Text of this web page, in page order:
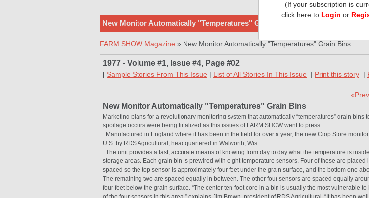
New Monitor Automatically "Temperatures" Grain Bins
FARM SHOW Magazine » New Monitor Automatically "Temperatures" Grain Bins
1977 - Volume #1, Issue #4, Page #02
[ Sample Stories From This Issue | List of All Stories In This Issue | Print this story |
New Monitor Automatically "Temperatures" Grain Bins
Marketing plans for a revolutionary monitoring system that automatically “temperatures” grain bins
spoilage occurs were being finalized as this issues of FARM SHOW went to press.
Manufactured in England where it has been in the field for over a year, the new Crop Store
U.S. by RDS Agricultural, headquartered in Walworth, Wis.
The unit provides a fast, accurate means of knowing from day to day what the temperature is
storage areas. Each grain bin is prewired with eight temperature sensors. Four of these are placed
spaced so the top sensor is approximately four feet under the grain surface, and the bottom one
The remaining two are spaced equally in between. The other four sensors are spaced equally
four feet below the grain surface. “The center ten-foot core in a bin is usually the most vulnerable
of the four sensors in this area,” explains Jim Brown, president of RDS Agricultural. “It has been
(If your subscription is
click here to Login or